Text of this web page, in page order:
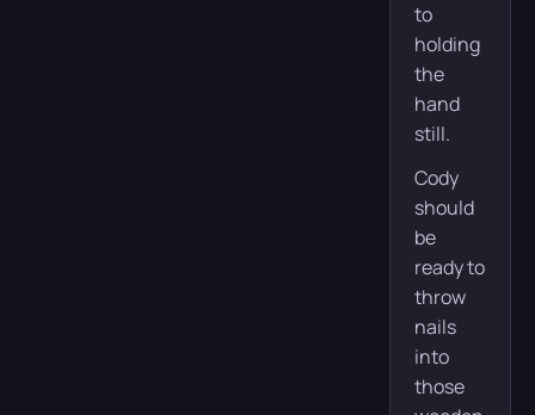
to
holding
the
hand
still.
Cody
should
be
ready to
throw
nails
into
those